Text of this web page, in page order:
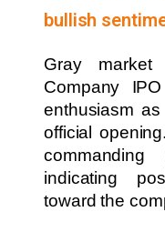
bullish
Gray
Company
enthusiasm
official
indicating
toward the